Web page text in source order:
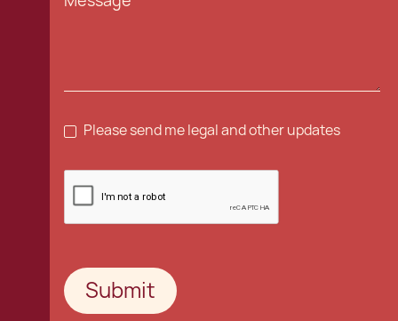
Please send me legal and other updates